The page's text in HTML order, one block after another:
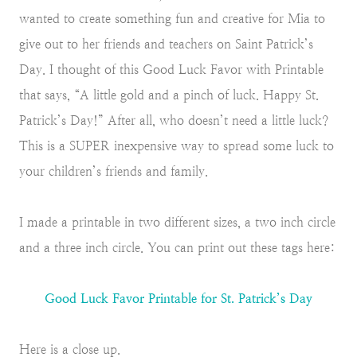
wanted to create something fun and creative for Mia to
give out to her friends and teachers on Saint Patrick’s
Day. I thought of this Good Luck Favor with Printable
that says, “A little gold and a pinch of luck. Happy St.
Patrick’s Day!” After all, who doesn’t need a little luck?
This is a SUPER inexpensive way to spread some luck to
your children’s friends and family.
I made a printable in two different sizes, a two inch circle
and a three inch circle. You can print out these tags here:
Good Luck Favor Printable for St. Patrick’s Day
Here is a close up.